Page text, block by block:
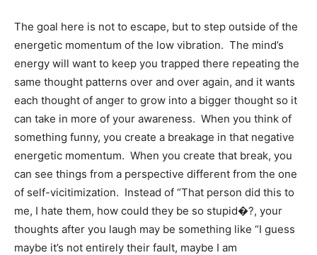
The goal here is not to escape, but to step outside of the
energetic momentum of the low vibration. The mind’s
energy will want to keep you trapped there repeating the
same thought patterns over and over again, and it wants
each thought of anger to grow into a bigger thought so it
can take in more of your awareness. When you think of
something funny, you create a breakage in that negative
energetic momentum. When you create that break, you
can see things from a perspective different from the one
of self-vicitimization. Instead of “That person did this to
me, I hate them, how could they be so stupid�?, your
thoughts after you laugh may be something like “I guess
maybe it’s not entirely their fault, maybe I am